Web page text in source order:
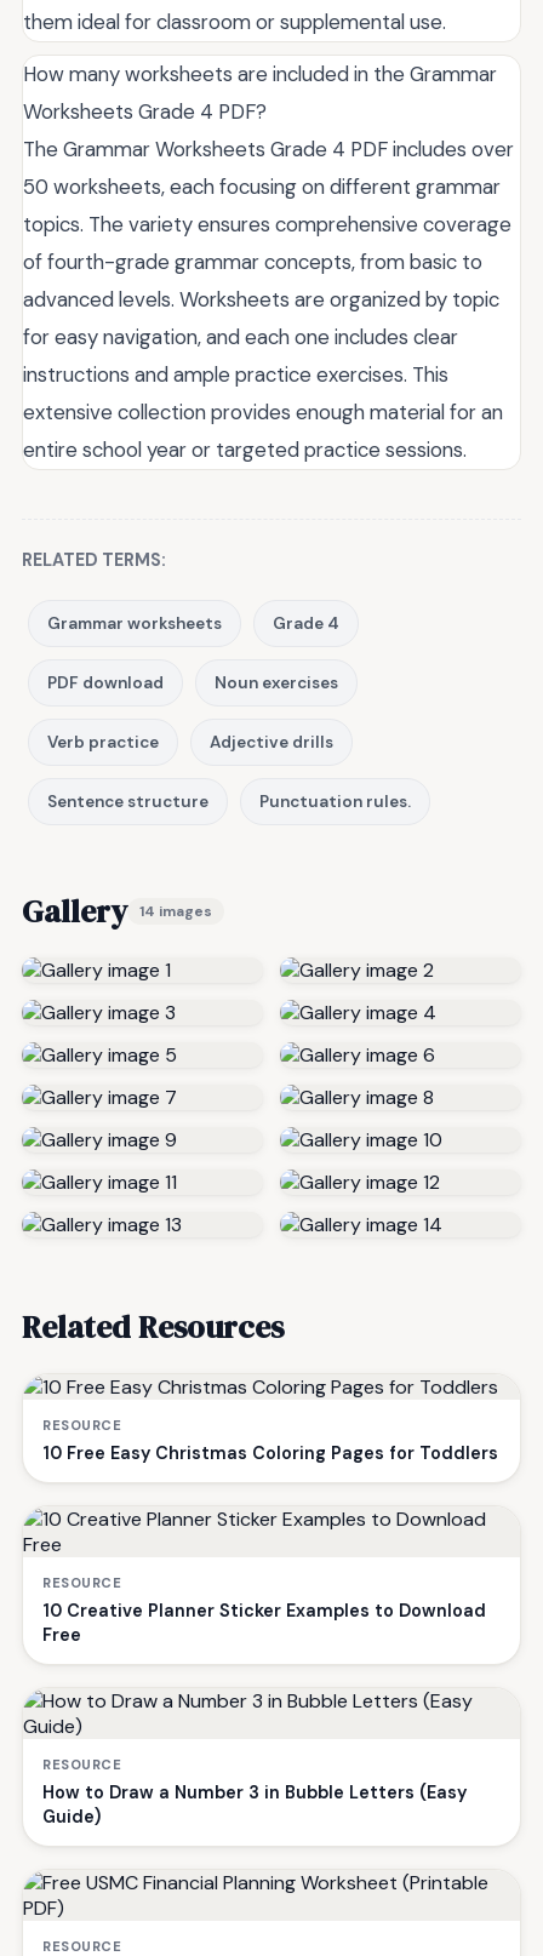
them ideal for classroom or supplemental use.
How many worksheets are included in the Grammar
Worksheets Grade 4 PDF?
The Grammar Worksheets Grade 4 PDF includes over
50 worksheets, each focusing on different grammar
topics. The variety ensures comprehensive coverage
of fourth-grade grammar concepts, from basic to
advanced levels. Worksheets are organized by topic
for easy navigation, and each one includes clear
instructions and ample practice exercises. This
extensive collection provides enough material for an
entire school year or targeted practice sessions.
RELATED TERMS:
Grammar worksheets Grade 4
PDF download Noun exercises
Verb practice Adjective drills
Sentence structure Punctuation rules.
Gallery 14 images
Related Resources
RESOURCE
10 Free Easy Christmas Coloring Pages for Toddlers
RESOURCE
10 Creative Planner Sticker Examples to Download
Free
RESOURCE
How to Draw a Number 3 in Bubble Letters (Easy
Guide)
RESOURCE